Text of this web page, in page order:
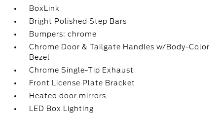
BoxLink
Bright Polished Step Bars
Bumpers: chrome
Chrome Door & Tailgate Handles w/Body-Color
Bezel
Chrome Single-Tip Exhaust
Front License Plate Bracket
Heated door mirrors
LED Box Lighting